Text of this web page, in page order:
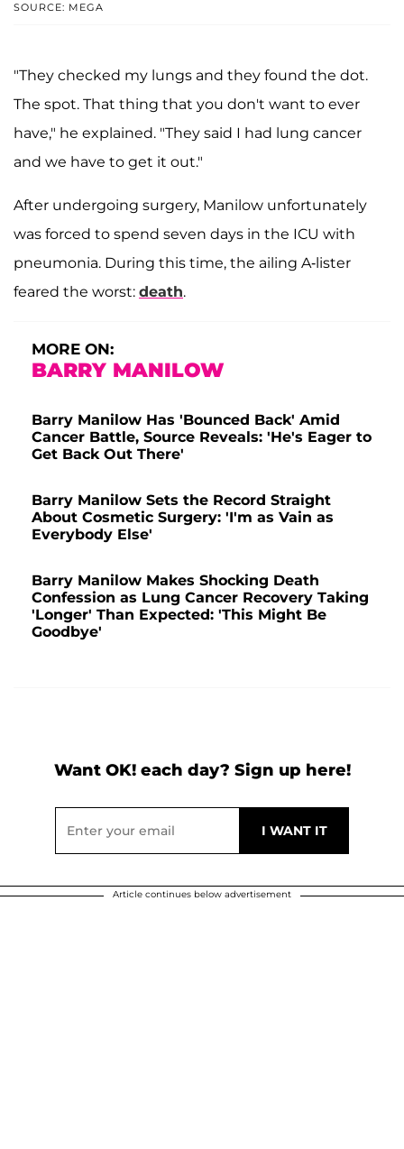
SOURCE: MEGA
"They checked my lungs and they found the dot.
The spot. That thing that you don't want to ever
have," he explained. "They said I had lung cancer
and we have to get it out."
After undergoing surgery, Manilow unfortunately
was forced to spend seven days in the ICU with
pneumonia. During this time, the ailing A-lister
feared the worst: death.
MORE ON:
BARRY MANILOW
Barry Manilow Has 'Bounced Back' Amid
Cancer Battle, Source Reveals: 'He's Eager to
Get Back Out There'
Barry Manilow Sets the Record Straight
About Cosmetic Surgery: 'I'm as Vain as
Everybody Else'
Barry Manilow Makes Shocking Death
Confession as Lung Cancer Recovery Taking
'Longer' Than Expected: 'This Might Be
Goodbye'
Want OK! each day? Sign up here!
Article continues below advertisement